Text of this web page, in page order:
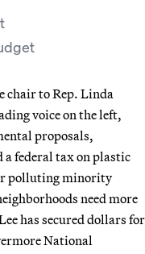
chair to Rep. Linda
voice on the left,
proposals,
federal tax on plastic
polluting minority
need more
has secured dollars for
National